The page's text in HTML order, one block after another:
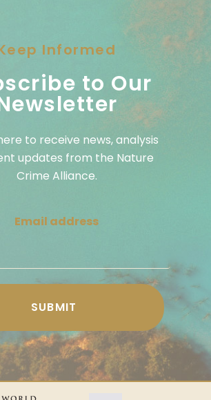
Informed
to Our
to receive news, analysis
updates from the Nature
Crime Alliance.
Email address